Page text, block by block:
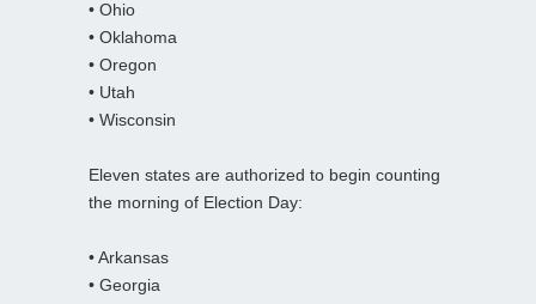
• Ohio
• Oklahoma
• Oregon
• Utah
• Wisconsin
Eleven states are authorized to begin counting
the morning of Election Day:
• Arkansas
• Georgia